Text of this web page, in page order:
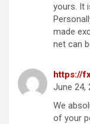
yours. It
made
net can
https://
June 24,
We
of your